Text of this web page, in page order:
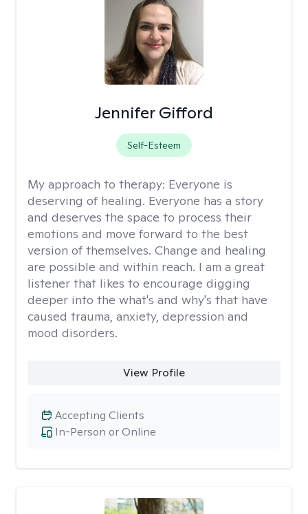
Jennifer Gifford
Self-Esteem
My approach to therapy: Everyone is
deserving of healing. Everyone has a story
and deserves the space to process their
emotions and move forward to the best
version of themselves. Change and healing
are possible and within reach. I am a great
listener that likes to encourage digging
deeper into the what's and why's that have
caused trauma, anxiety, depression and
mood disorders.
View Profile
In-Person or Online
Accepting Clients